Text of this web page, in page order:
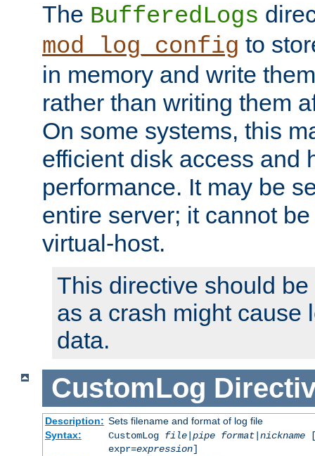
The BufferedLogs
mod_log_config to
in memory and write
rather than writing them
On some systems, this
efficient disk access and
performance. It may be
entire server; it cannot
virtual-host.
This directive should
as a crash might cause
data.
CustomLog
Description: Sets filename and format of log file
Syntax:
CustomLog file|pipe format|nickname
expr=expression]